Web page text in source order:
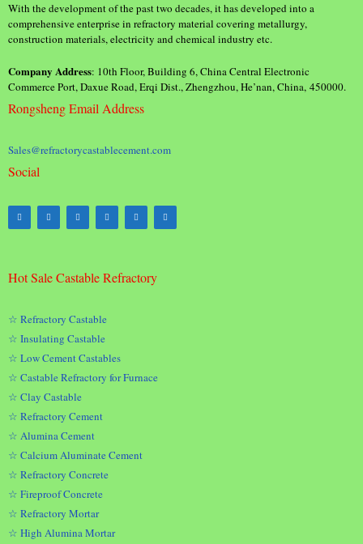
With the development of the past two decades, it has developed into a
comprehensive enterprise in refractory material covering metallurgy,
construction materials, electricity and chemical industry etc.
Company Address: 10th Floor, Building 6, China Central Electronic
Commerce Port, Daxue Road, Erqi Dist., Zhengzhou, He’nan, China, 450000.
Rongsheng Email Address
Sales@refractorycastablecement.com
Social
Hot Sale Castable Refractory
☆ Refractory Castable
☆ Insulating Castable
☆ Low Cement Castables
☆ Castable Refractory for Furnace
☆ Clay Castable
☆ Refractory Cement
☆ Alumina Cement
☆ Calcium Aluminate Cement
☆ Refractory Concrete
☆ Fireproof Concrete
☆ Refractory Mortar
☆ High Alumina Mortar